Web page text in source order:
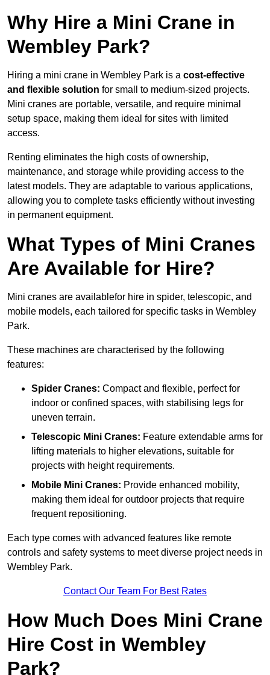
Why Hire a Mini Crane in
Wembley Park?
Hiring a mini crane in Wembley Park is a cost-effective
and flexible solution for small to medium-sized projects.
Mini cranes are portable, versatile, and require minimal
setup space, making them ideal for sites with limited
access.
Renting eliminates the high costs of ownership,
maintenance, and storage while providing access to the
latest models. They are adaptable to various applications,
allowing you to complete tasks efficiently without investing
in permanent equipment.
What Types of Mini Cranes
Are Available for Hire?
Mini cranes are availablefor hire in spider, telescopic, and
mobile models, each tailored for specific tasks in Wembley
Park.
These machines are characterised by the following
features:
Spider Cranes: Compact and flexible, perfect for
indoor or confined spaces, with stabilising legs for
uneven terrain.
Telescopic Mini Cranes: Feature extendable arms for
lifting materials to higher elevations, suitable for
projects with height requirements.
Mobile Mini Cranes: Provide enhanced mobility,
making them ideal for outdoor projects that require
frequent repositioning.
Each type comes with advanced features like remote
controls and safety systems to meet diverse project needs in
Wembley Park.
Contact Our Team For Best Rates
How Much Does Mini Crane
Hire Cost in Wembley
Park?